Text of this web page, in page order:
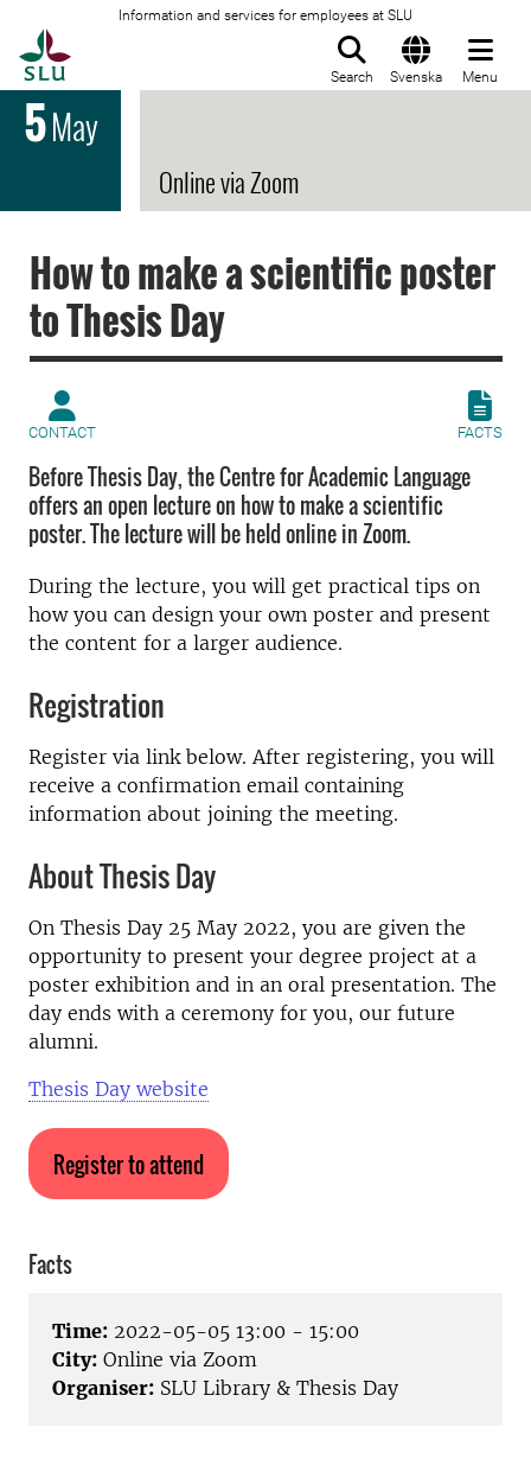
Information and services for employees at SLU
Search Svenska Menu
5May
Online via Zoom
How to make a scientific poster
to Thesis Day
CONTACT FACTS
Before Thesis Day, the Centre for Academic Language
offers an open lecture on how to make a scientific
poster. The lecture will be held online in Zoom.
During the lecture, you will get practical tips on
how you can design your own poster and present
the content for a larger audience.
Registration
Register via link below. After registering, you will
receive a confirmation email containing
information about joining the meeting.
About Thesis Day
On Thesis Day 25 May 2022, you are given the
opportunity to present your degree project at a
poster exhibition and in an oral presentation. The
day ends with a ceremony for you, our future
alumni.
Thesis Day website
Register to attend
Facts
Time: 2022-05-05 13:00 - 15:00
City: Online via Zoom
Organiser: SLU Library & Thesis Day